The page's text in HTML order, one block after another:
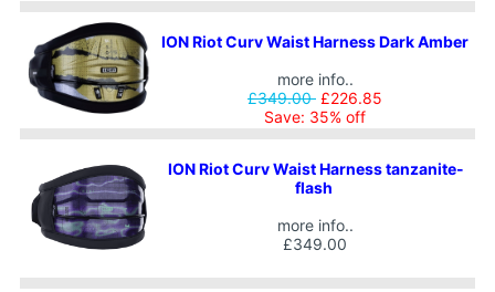
ION Riot Curv Waist Harness Dark Amber
more info..
£349.00 £226.85
Save: 35% off
ION Riot Curv Waist Harness tanzanite-
flash
more info..
£349.00